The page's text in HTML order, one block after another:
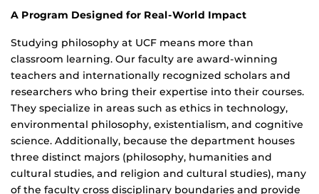
A Program Designed for Real-World Impact
Studying philosophy at UCF means more than
classroom learning. Our faculty are award-winning
teachers and internationally recognized scholars and
researchers who bring their expertise into their courses.
They specialize in areas such as ethics in technology,
environmental philosophy, existentialism, and cognitive
science. Additionally, because the department houses
three distinct majors (philosophy, humanities and
cultural studies, and religion and cultural studies), many
of the faculty cross disciplinary boundaries and provide